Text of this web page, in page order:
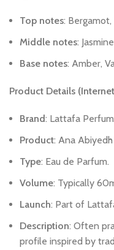
Top notes: Bergamot,
Middle notes:
Base notes: Amber,
Product Details (Internet
Brand: Lattafa
Product: Ana Abiyedh
Type: Eau de Parfum.
Volume: Typically
Launch: Part of
Description: Often
profile inspired by